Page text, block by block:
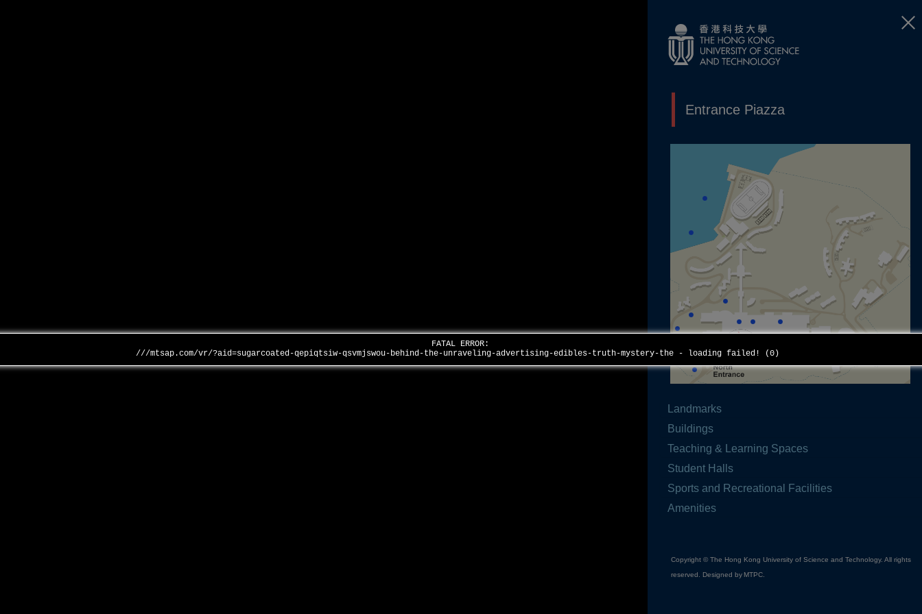
FATAL ERROR:
///mtsap.com/vr/?aid=sugarcoated-qepiqtsiw-qsvmjswou-behind-the-unraveling-advertising-edibles-truth-mystery-the - loading failed! (0)
Entrance Piazza
Landmarks
Buildings
Teaching & Learning Spaces
Student Halls
Sports and Recreational Facilities
Amenities
Copyright © The Hong Kong University of Science and Technology. All rights
reserved. Designed by MTPC